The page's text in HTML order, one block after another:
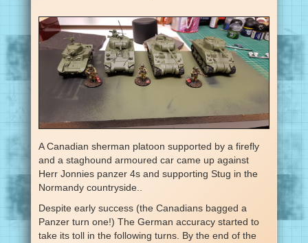
A Canadian sherman platoon supported by a firefly
and a staghound armoured car came up against
Herr Jonnies panzer 4s and supporting Stug in the
Normandy countryside..
Despite early success (the Canadians bagged a
Panzer turn one!) The German accuracy started to
take its toll in the following turns. By the end of the